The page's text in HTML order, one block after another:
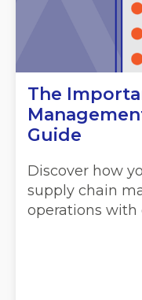
The
Guide
Discover how
supply chain
operations with